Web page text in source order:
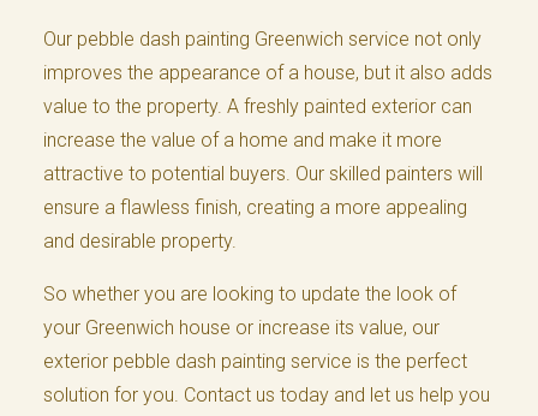
Our pebble dash painting Greenwich service not only
improves the appearance of a house, but it also adds
value to the property. A freshly painted exterior can
increase the value of a home and make it more
attractive to potential buyers. Our skilled painters will
ensure a flawless finish, creating a more appealing
and desirable property.
So whether you are looking to update the look of
your Greenwich house or increase its value, our
exterior pebble dash painting service is the perfect
solution for you. Contact us today and let us help you